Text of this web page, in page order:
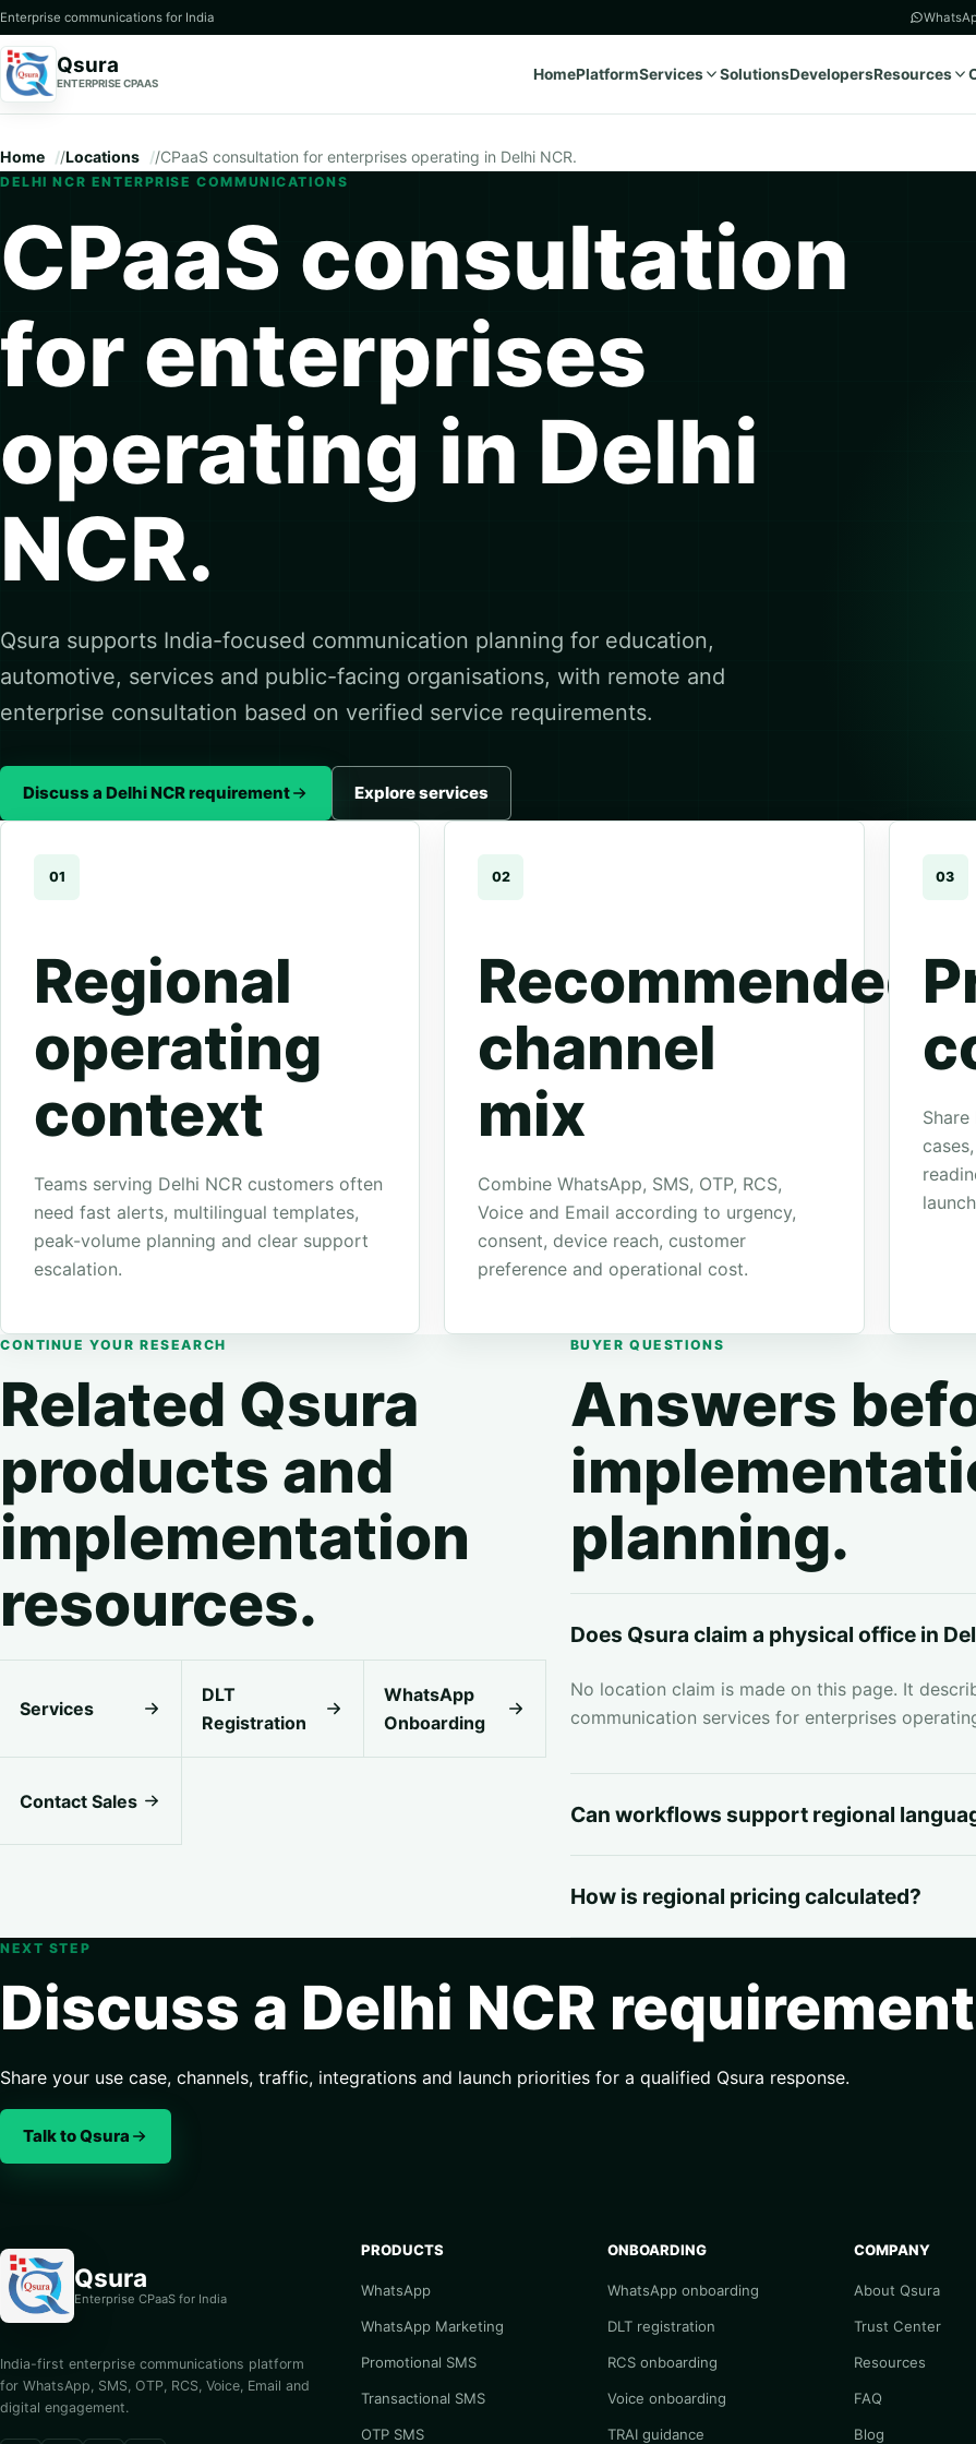
Enterprise communications for India
Qsura
ENTERPRISE CPAAS
HomePlatformServices SolutionsDevelopersResources
Home /Locations /CPaaS consultation for enterprises operating in Delhi NCR.
DELHI NCR ENTERPRISE COMMUNICATIONS
CPaaS consultation
for enterprises
operating in Delhi
NCR.
Qsura supports India-focused communication planning for education,
automotive, services and public-facing organisations, with remote and
enterprise consultation based on verified service requirements.
Discuss a Delhi NCR requirement Explore services
01
Regional
operating
context
Teams serving Delhi NCR customers often
need fast alerts, multilingual templates,
peak-volume planning and clear support
escalation.
02
Recommended
channel
mix
Combine WhatsApp, SMS, OTP, RCS,
Voice and Email according to urgency,
consent, device reach, customer
preference and operational cost.
03
CONTINUE YOUR RESEARCH
Related Qsura
products and
implementation
resources.
Services
DLT
Registration
WhatsApp
Onboarding
Contact Sales
BUYER QUESTIONS
Answers
planning.
Does Qsura claim a physical office in
No location claim is made on this page. It
communication services for enterprises
Can workflows support regional
How is regional pricing calculated?
NEXT STEP
Discuss a Delhi NCR requirement
Share your use case, channels, traffic, integrations and launch priorities for a qualified Qsura response.
Talk to Qsura
Qsura
Enterprise CPaaS for India
India-first enterprise communications platform
for WhatsApp, SMS, OTP, RCS, Voice, Email and
digital engagement.
PRODUCTS
WhatsApp
WhatsApp Marketing
Promotional SMS
Transactional SMS
OTP SMS
ONBOARDING
WhatsApp onboarding
DLT registration
RCS onboarding
Voice onboarding
TRAI guidance
COMPANY
About Qsura
Trust Center
Resources
FAQ
Blog